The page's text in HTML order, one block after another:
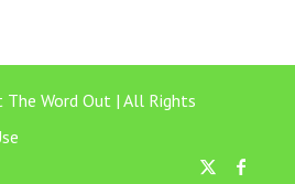
Word Out | All Rights